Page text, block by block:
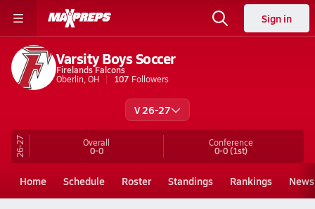
Sign in
Varsity Boys Soccer
Firelands Falcons
Oberlin, OH
107 Followers
V 26-27
26-27 Overall
0-0
Conference
0-0(1st)
Home Schedule Roster Standings Rankings News